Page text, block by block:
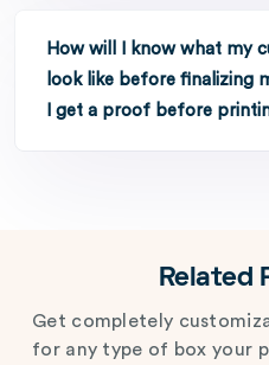
How will I know what my
look like before finalizing
I get a proof before
Related
Get completely
for any type of box your